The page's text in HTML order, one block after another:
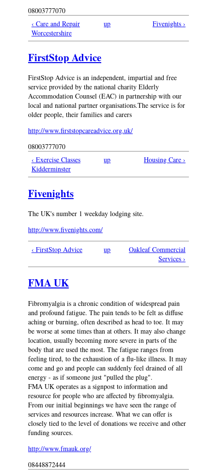
08003777070
‹ Care and Repair
Worcestershire
up Fivenights ›
FirstStop Advice
FirstStop Advice is an independent, impartial and free
service provided by the national charity Elderly
Accommodation Counsel (EAC) in partnership with our
local and national partner organisations.The service is for
older people, their families and carers
http://www.firststopcareadvice.org.uk/
08003777070
‹ Exercise Classes
Kidderminster
up Housing Care ›
Fivenights
The UK's number 1 weekday lodging site.
http://www.fivenights.com/
‹ FirstStop Advice up
Oakleaf Commercial
Services ›
FMA UK
Fibromyalgia is a chronic condition of widespread pain
and profound fatigue. The pain tends to be felt as diffuse
aching or burning, often described as head to toe. It may
be worse at some times than at others. It may also change
location, usually becoming more severe in parts of the
body that are used the most. The fatigue ranges from
feeling tired, to the exhaustion of a flu-like illness. It may
come and go and people can suddenly feel drained of all
energy - as if someone just "pulled the plug".
FMA UK operates as a signpost to information and
resource for people who are affected by fibromyalgia.
From our initial beginnings we have seen the range of
services and resources increase. What we can offer is
closely tied to the level of donations we receive and other
funding sources.
http://www.fmauk.org/
08448872444